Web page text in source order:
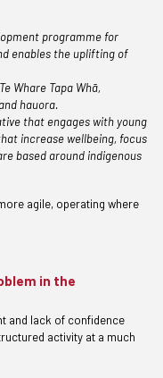
programme for
enables the uplifting of
Whare Tapa Whā,
hauora.
that engages with young
increase wellbeing, focus
based around indigenous
agile, operating where
in the
and lack of confidence
activity at a much